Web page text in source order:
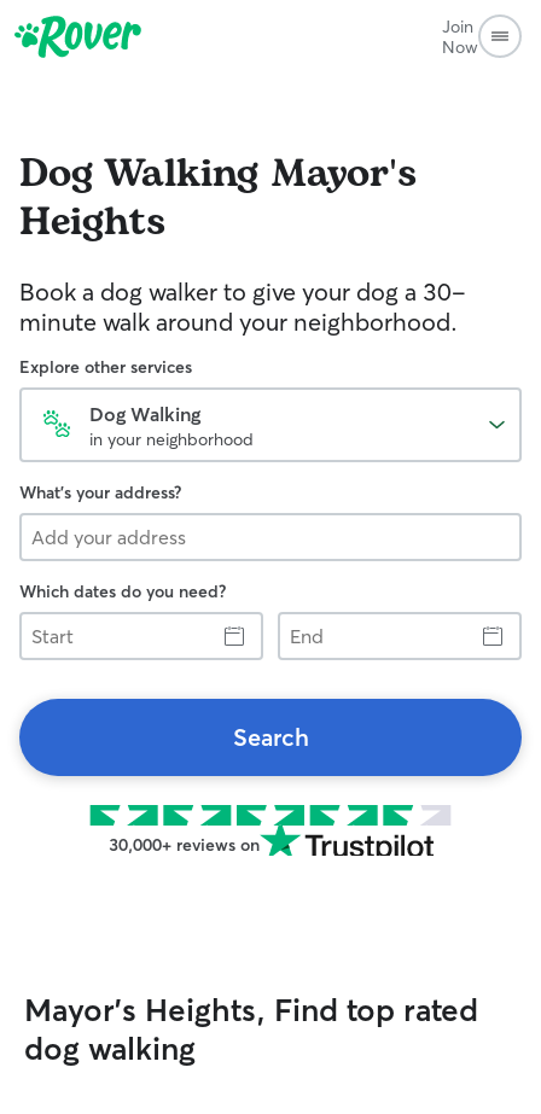
Join
Now
Dog Walking Mayor's
Heights
Book a dog walker to give your dog a 30-
minute walk around your neighborhood.
Explore other services
Dog Walking
in your neighborhood
What's your address?
Which dates do you need?
Start
End
Search
30,000+ reviews on
Mayor's Heights, Find top rated
dog walking